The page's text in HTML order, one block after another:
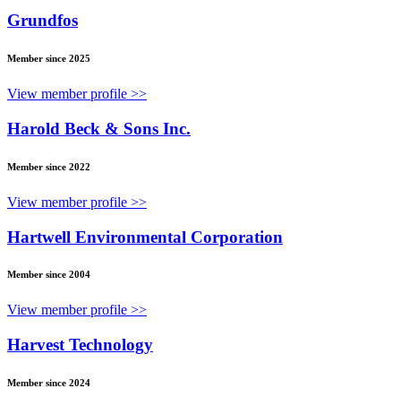
Grundfos
Member since 2025
View member profile >>
Harold Beck & Sons Inc.
Member since 2022
View member profile >>
Hartwell Environmental Corporation
Member since 2004
View member profile >>
Harvest Technology
Member since 2024